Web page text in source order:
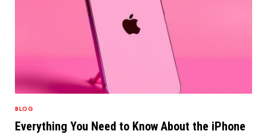
BLOG
Everything You Need to Know About the iPhone